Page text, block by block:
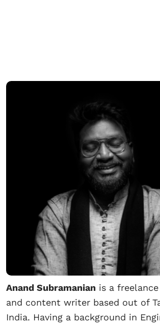
Anand Subramanian is a
and content writer based out of
India. Having a background in